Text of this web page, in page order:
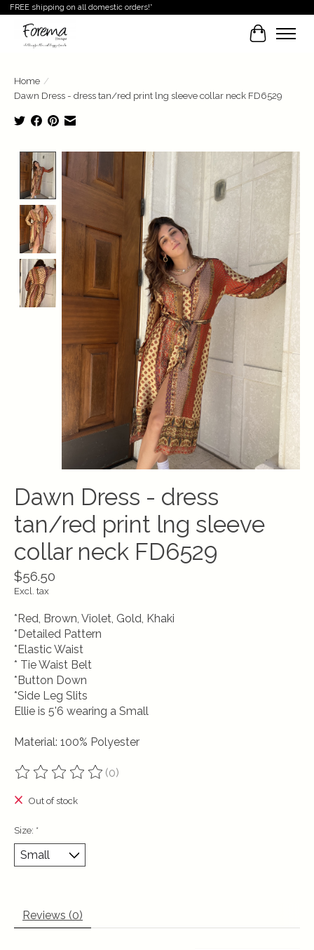
FREE shipping on all domestic orders!*
Cart
Home /
Dawn Dress - dress tan/red print lng sleeve collar neck FD6529
Product image slideshow Items
Dawn Dress - dress
tan/red print lng sleeve
collar neck FD6529
$56.50
Excl. tax
*Red, Brown, Violet, Gold, Khaki
*Detailed Pattern
*Elastic Waist
* Tie Waist Belt
*Button Down
*Side Leg Slits
Ellie is 5'6 wearing a Small
Material: 100% Polyester
The rating of this product is
(0)
Out of stock
Size: *
Reviews (0)